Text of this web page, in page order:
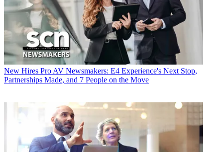
New Hires Pro AV Newsmakers: E4 Experience's Next Stop,
Partnerships Made, and 7 People on the Move